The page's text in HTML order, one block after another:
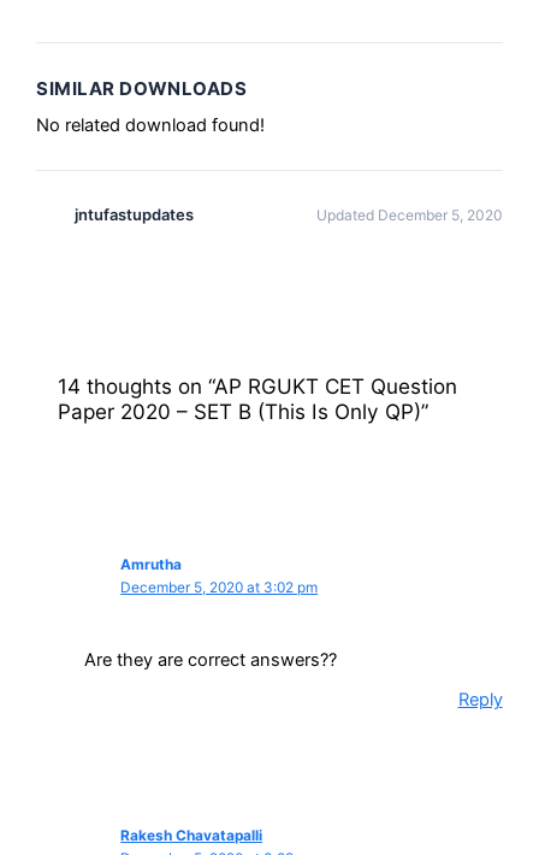
SIMILAR DOWNLOADS
No related download found!
jntufastupdates Updated December 5, 2020
14 thoughts on “AP RGUKT CET Question
Paper 2020 – SET B (This Is Only QP)”
Amrutha
December 5, 2020 at 3:02 pm
Are they are correct answers??
Reply
Rakesh Chavatapalli